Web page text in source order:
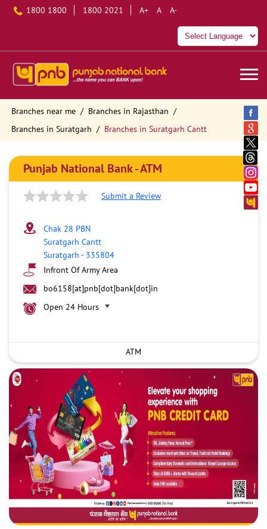
1800 1800 1800 2021 A+ A A-
Branches near me
Branches in Rajasthan
Branches in Suratgarh
Branches in Suratgarh Cantt
Punjab National Bank - ATM
Submit a Review
Chak 28 PBN
Suratgarh Cantt
Suratgarh - 335804
Infront Of Army Area
bo6158[at]pnb[dot]bank[dot]in
Open 24 Hours
ATM